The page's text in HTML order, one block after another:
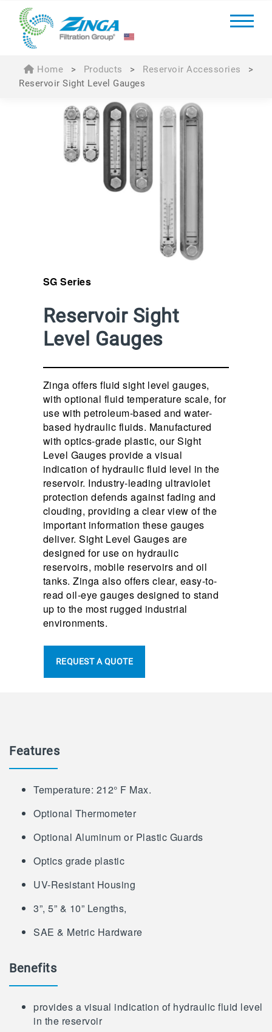
Home > Products > Reservoir Accessories
>
Reservoir Sight Level Gauges
SG Series
Reservoir Sight
Level Gauges
Zinga offers fluid sight level gauges,
with optional fluid temperature scale, for
use with petroleum-based and water-
based hydraulic fluids. Manufactured
with optics-grade plastic, our Sight
Level Gauges provide a visual
indication of hydraulic fluid level in the
reservoir. Industry-leading ultraviolet
protection defends against fading and
clouding, providing a clear view of the
important information these gauges
deliver. Sight Level Gauges are
designed for use on hydraulic
reservoirs, mobile reservoirs and oil
tanks. Zinga also offers clear, easy-to-
read oil-eye gauges designed to stand
up to the most rugged industrial
environments.
REQUEST A QUOTE
Features
Temperature: 212° F Max.
Optional Thermometer
Optional Aluminum or Plastic Guards
Optics grade plastic
UV-Resistant Housing
3”, 5” & 10” Lengths,
SAE & Metric Hardware
Benefits
provides a visual indication of hydraulic fluid level
in the reservoir